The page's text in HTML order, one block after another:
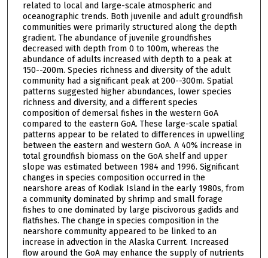
related to local and large-scale atmospheric and
oceanographic trends. Both juvenile and adult groundfish
communities were primarily structured along the depth
gradient. The abundance of juvenile groundfishes
decreased with depth from 0 to 100m, whereas the
abundance of adults increased with depth to a peak at
150--200m. Species richness and diversity of the adult
community had a significant peak at 200--300m. Spatial
patterns suggested higher abundances, lower species
richness and diversity, and a different species
composition of demersal fishes in the western GoA
compared to the eastern GoA. These large-scale spatial
patterns appear to be related to differences in upwelling
between the eastern and western GoA. A 40% increase in
total groundfish biomass on the GoA shelf and upper
slope was estimated between 1984 and 1996. Significant
changes in species composition occurred in the
nearshore areas of Kodiak Island in the early 1980s, from
a community dominated by shrimp and small forage
fishes to one dominated by large piscivorous gadids and
flatfishes. The change in species composition in the
nearshore community appeared to be linked to an
increase in advection in the Alaska Current. Increased
flow around the GoA may enhance the supply of nutrients